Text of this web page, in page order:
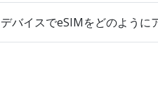
デバイスでeSIMをどのように